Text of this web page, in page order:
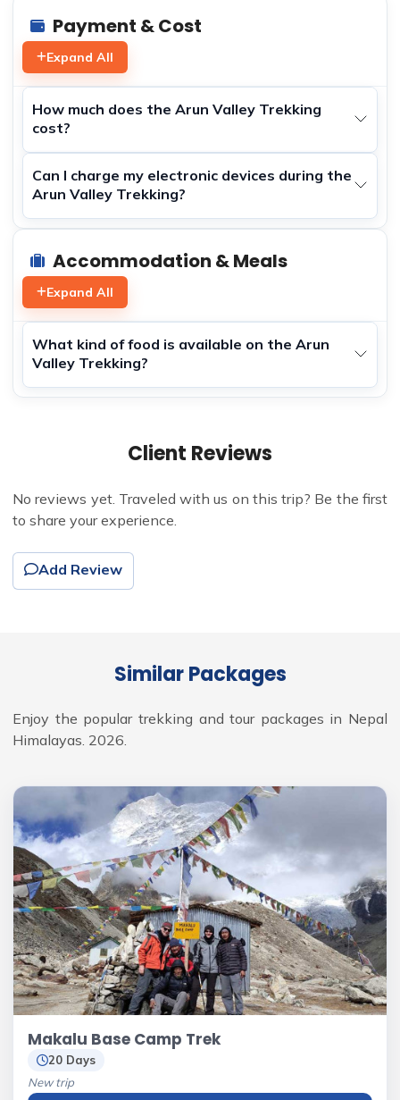
Payment & Cost
Expand All
How much does the Arun Valley Trekking
cost?
Can I charge my electronic devices during the
Arun Valley Trekking?
Accommodation & Meals
Expand All
What kind of food is available on the Arun
Valley Trekking?
Client Reviews
No reviews yet. Traveled with us on this trip? Be the first
to share your experience.
Add Review
Similar Packages
Enjoy the popular trekking and tour packages in Nepal
Himalayas. 2026.
Makalu Base Camp Trek
20 Days
New trip